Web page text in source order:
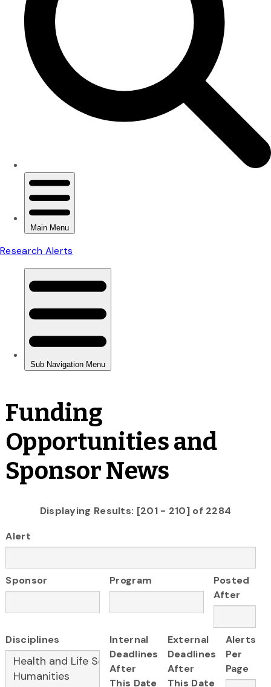
Funding
Opportunities and
Sponsor News
Displaying Results: [201 - 210] of 2284
Alert
Sponsor Program
Posted
After
Disciplines
Internal
Deadlines
After
This Date
External
Deadlines
After
This Date
Alerts
Per
Page